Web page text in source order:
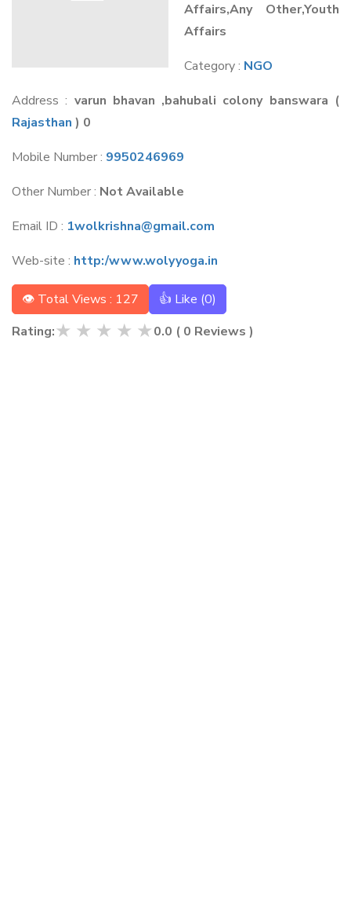
Affairs,Any Other,Youth
Affairs
Category : NGO
Address : varun bhavan ,bahubali colony banswara (
Rajasthan ) 0
Mobile Number : 9950246969
Other Number : Not Available
Email ID : 1wolkrishna@gmail.com
Web-site : http:/www.wolyyoga.in
👁 Total Views : 127 👍 Like (0)
Rating:★ ★ ★ ★ ★0.0 ( 0 Reviews )